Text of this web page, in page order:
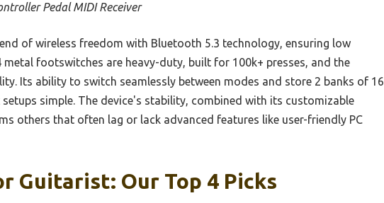
Pedal MIDI Receiver
of wireless freedom with Bluetooth 5.3 technology, ensuring low
metal footswitches are heavy-duty, built for 100k+ presses, and the
Its ability to switch seamlessly between modes and store 2 banks of 16
simple. The device's stability, combined with its customizable
others that often lag or lack advanced features like user-friendly PC
Guitarist: Our Top 4 Picks